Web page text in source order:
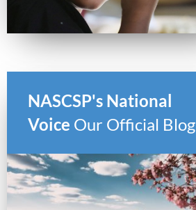
NASCSP's National
Voice Our Official Blog